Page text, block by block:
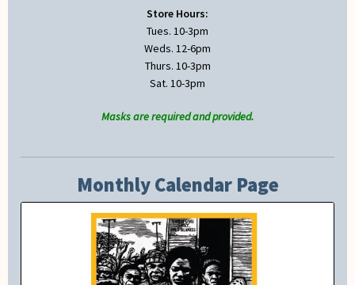
Store Hours:
Tues. 10-3pm
Weds. 12-6pm
Thurs. 10-3pm
Sat. 10-3pm
Masks are required and provided.
Monthly Calendar Page